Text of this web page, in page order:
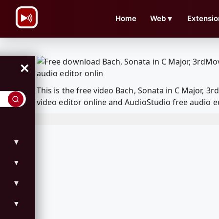
Home Web ▼
×
▼
▼
▼
▼
This is the free video Bach, Sonata in C Major,
video editor online and AudioStudio free audio